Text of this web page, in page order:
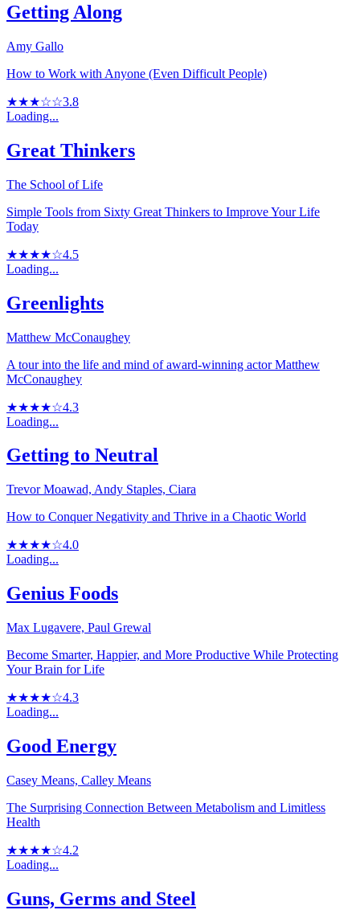
Getting Along
Amy Gallo
How to Work with Anyone (Even Difficult People)
★★★☆☆3.8
Loading...
Great Thinkers
The School of Life
Simple Tools from Sixty Great Thinkers to Improve Your Life
Today
★★★★☆4.5
Loading...
Greenlights
Matthew McConaughey
A tour into the life and mind of award-winning actor Matthew
McConaughey
★★★★☆4.3
Loading...
Getting to Neutral
Trevor Moawad, Andy Staples, Ciara
How to Conquer Negativity and Thrive in a Chaotic World
★★★★☆4.0
Loading...
Genius Foods
Max Lugavere, Paul Grewal
Become Smarter, Happier, and More Productive While Protecting
Your Brain for Life
★★★★☆4.3
Loading...
Good Energy
Casey Means, Calley Means
The Surprising Connection Between Metabolism and Limitless
Health
★★★★☆4.2
Loading...
Guns, Germs and Steel